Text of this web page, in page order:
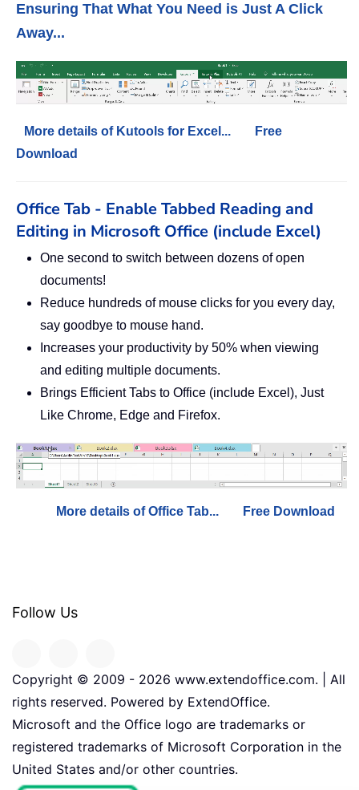
Ensuring That What You Need is Just A Click
Away...
More details of Kutools for Excel...
Free
Download
Office Tab - Enable Tabbed Reading and
Editing in Microsoft Office (include Excel)
One second to switch between dozens of open
documents!
Reduce hundreds of mouse clicks for you every day,
say goodbye to mouse hand.
Increases your productivity by 50% when viewing
and editing multiple documents.
Brings Efficient Tabs to Office (include Excel), Just
Like Chrome, Edge and Firefox.
More details of Office Tab... Free Download
Follow Us
Copyright © 2009 - 2026 www.extendoffice.com. | All
rights reserved. Powered by ExtendOffice.
Microsoft and the Office logo are trademarks or
registered trademarks of Microsoft Corporation in the
United States and/or other countries.